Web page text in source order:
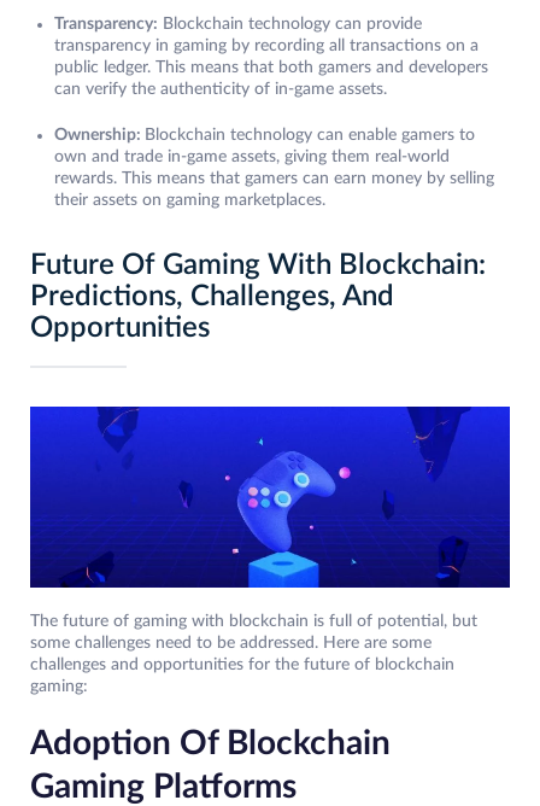
Transparency: Blockchain technology can provide
transparency in gaming by recording all transactions on a
public ledger. This means that both gamers and developers
can verify the authenticity of in-game assets.
Ownership: Blockchain technology can enable gamers to
own and trade in-game assets, giving them real-world
rewards. This means that gamers can earn money by selling
their assets on gaming marketplaces.
Future Of Gaming With Blockchain:
Predictions, Challenges, And
Opportunities
The future of gaming with blockchain is full of potential, but
some challenges need to be addressed. Here are some
challenges and opportunities for the future of blockchain
gaming:
Adoption Of Blockchain
Gaming Platforms